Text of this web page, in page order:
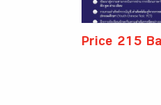
Price 215